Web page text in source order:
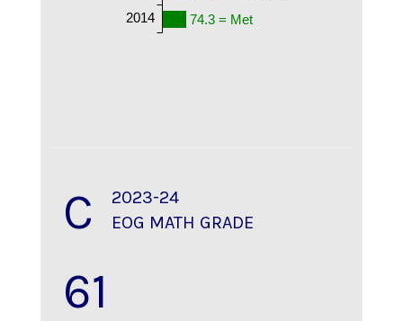
74.3 = Met
2014
C
2023-24
EOG MATH GRADE
61